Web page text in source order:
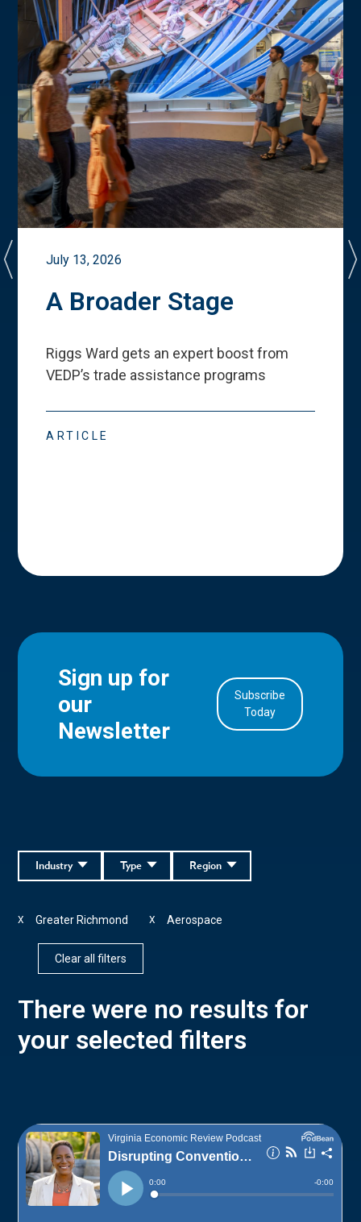
July 13, 2026
A Broader Stage
Riggs Ward gets an expert boost from
VEDP’s trade assistance programs
ARTICLE
Sign up for
our
Newsletter
Subscribe
Today
Region
Type
Industry
Greater Richmond
X Aerospace
X
Clear all filters
There were no results for
your selected filters